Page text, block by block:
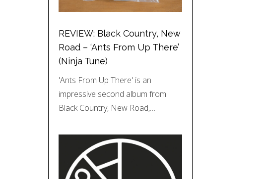
REVIEW: Black Country, New
Road – ‘Ants From Up There’
(Ninja Tune)
'Ants From Up There' is an
impressive second album from
Black Country, New Road,…